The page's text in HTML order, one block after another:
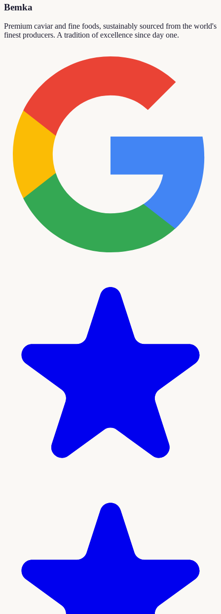
Bemka
Premium caviar and fine foods, sustainably sourced from the world's
finest producers. A tradition of excellence since day one.